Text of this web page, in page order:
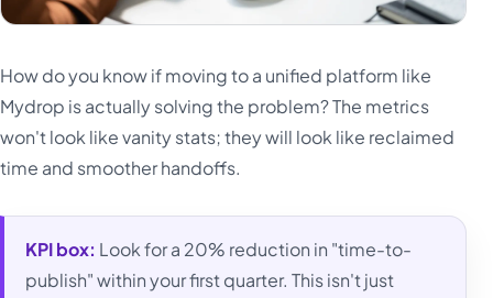
How do you know if moving to a unified platform like
Mydrop is actually solving the problem? The metrics
won't look like vanity stats; they will look like reclaimed
time and smoother handoffs.
KPI box: Look for a 20% reduction in "time-to-
publish" within your first quarter. This isn't just